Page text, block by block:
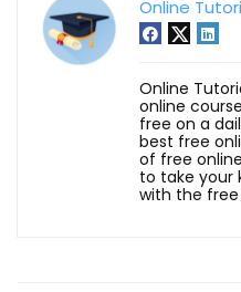
Online
Online
online
free on a
best free
of free
to take your
with the free